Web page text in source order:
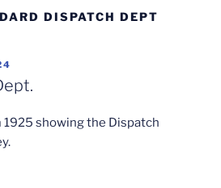
DISPATCH DEPT
showing the Dispatch